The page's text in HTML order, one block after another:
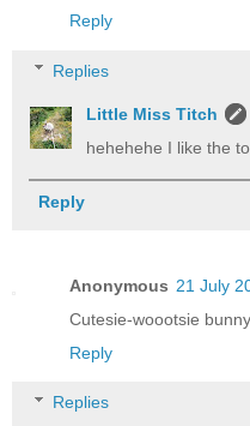
Reply
Replies
Little Miss Titch
hehehehe I like the
Reply
Anonymous 21 July
Cutesie-woootsie
Reply
Replies